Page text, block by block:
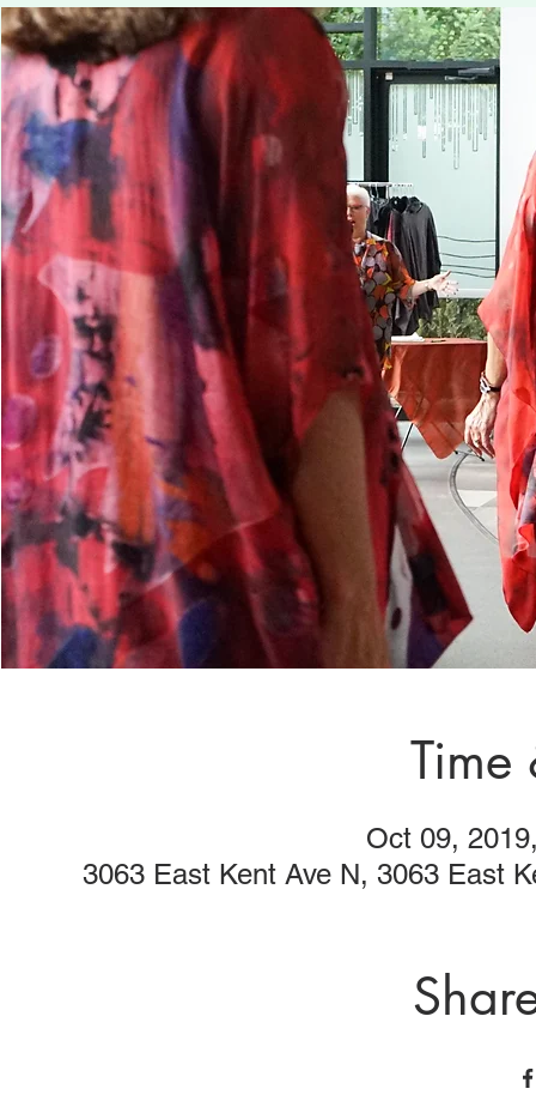
Time
Oct 09,
3063 East Kent Ave N, 3063 East